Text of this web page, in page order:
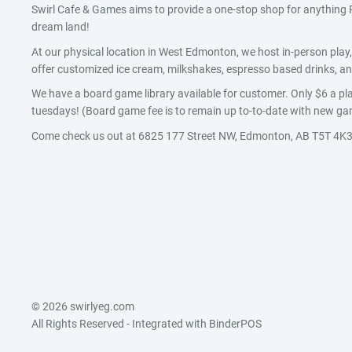
Swirl Cafe & Games aims to provide a one-stop shop for anything
dream land!
At our physical location in West Edmonton, we host in-person
offer customized ice cream, milkshakes, espresso based drinks,
We have a board game library available for customer. Only $6 a
tuesdays! (Board game fee is to remain up to-to-date with new
Come check us out at 6825 177 Street NW, Edmonton, AB T5T
© 2026 swirlyeg.com
All Rights Reserved - Integrated with BinderPOS